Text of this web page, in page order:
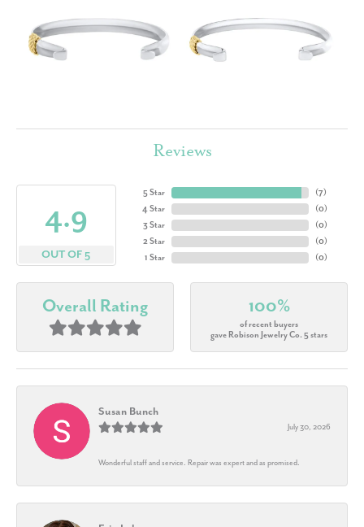
Reviews
4.9
OUT OF 5
5 Star
4 Star
3 Star
2 Star
1 Star
(7)
(0)
(0)
(0)
(0)
Overall Rating 100%
of recent buyers
gave Robison Jewelry Co. 5 stars
Susan Bunch
July 30, 2026
Wonderful staff and service. Repair was expert and as promised.